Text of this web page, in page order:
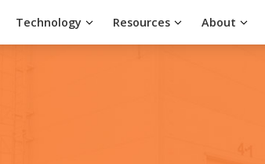
Technology Resources About